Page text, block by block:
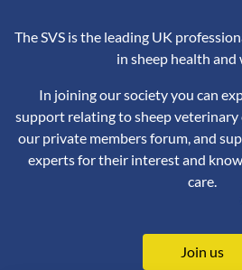
The SVS is the leading UK
in sheep health and
In joining our society you can
support relating to sheep veterinary
our private members forum, and
experts for their interest and
care.
Join us